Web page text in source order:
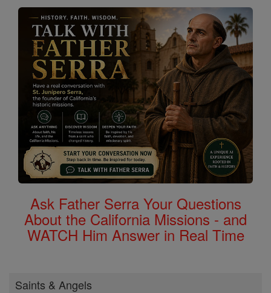
Ask Father Serra Your Questions
About the California Missions - and
WATCH Him Answer in Real Time
Saints & Angels